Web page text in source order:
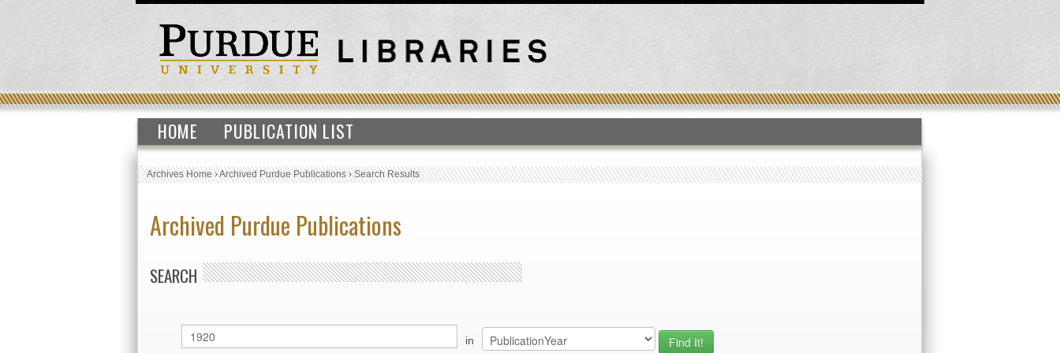
HOME PUBLICATION LIST
Archives Home›Archived Purdue Publications›Search Results
Archived Purdue Publications
SEARCH
in